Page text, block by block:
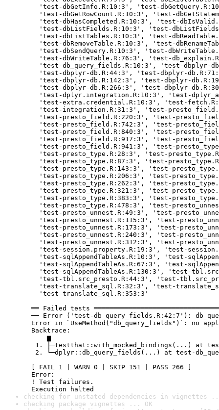
'test-dbGetInfo.R:10:3', 'test-
'test-dbGetRowCount.R:10:3', 'test-
'test-dbHasCompleted.R:10:3', 'test-
'test-dbListFields.R:10:3', 'test-
'test-dbListTables.R:10:3', 'test-
'test-dbRemoveTable.R:10:3', 'test-
'test-dbSendQuery.R:10:3', 'test-
'test-dbWriteTable.R:76:3', 'test-
'test-db_query_fields.R:10:3', 'test-dbplyr-
'test-dbplyr-db.R:44:3', 'test-dbplyr-
'test-dbplyr-db.R:142:3', 'test-dbplyr-
'test-dbplyr-db.R:266:3', 'test-dbplyr-
'test-dplyr.integration.R:10:3', 'test-
'test-extra.credential.R:10:3', 'test-
'test-integration.R:31:3', 'test-
'test-presto_field.R:220:3', 'test-
'test-presto_field.R:742:3', 'test-
'test-presto_field.R:840:3', 'test-
'test-presto_field.R:917:3', 'test-
'test-presto_field.R:941:3', 'test-
'test-presto_type.R:28:3', 'test-
'test-presto_type.R:87:3', 'test-
'test-presto_type.R:143:3', 'test-
'test-presto_type.R:206:3', 'test-
'test-presto_type.R:262:3', 'test-
'test-presto_type.R:321:3', 'test-
'test-presto_type.R:383:3', 'test-
'test-presto_type.R:478:3', 'test-
'test-presto_unnest.R:49:3', 'test-
'test-presto_unnest.R:115:3', 'test-
'test-presto_unnest.R:173:3', 'test-
'test-presto_unnest.R:240:3', 'test-
'test-presto_unnest.R:312:3', 'test-
'test-session.property.R:19:3', 'test-
'test-sqlAppendTableAs.R:10:3', 'test-
'test-sqlAppendTableAs.R:67:3', 'test-
'test-sqlAppendTableAs.R:130:3', 'test-
'test-tbl.src_presto.R:44:3', 'test-
'test-translate_sql.R:32:3', 'test-
'test-translate_sql.R:353:3'
══ Failed tests
── Error ('test-db_query_fields.R:42:7'):
Error in `UseMethod("db_query_fields")`: no
Backtrace:
▆
1. ├─testthat::with_mocked_bindings(...) at
2. └─dplyr::db_query_fields(...) at test-
[ FAIL 1 | WARN 0 | SKIP 151 | PASS 266 ]
Error:
! Test failures.
Execution halted
checking for unstated dependencies in vignettes
checking package vignettes ... OK